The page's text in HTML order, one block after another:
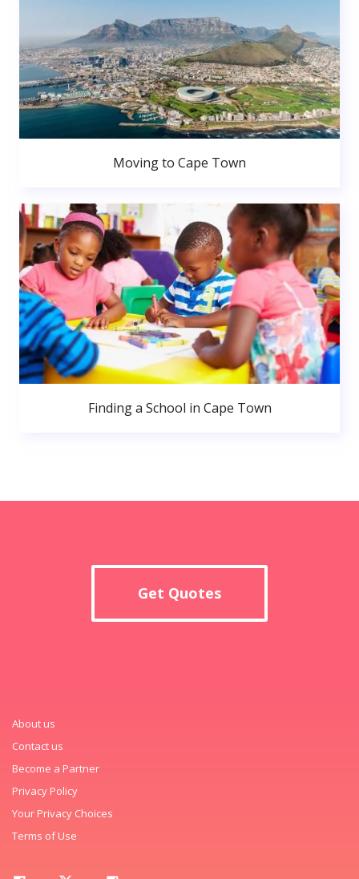
Moving to Cape Town
Finding a School in Cape Town
Get Quotes
About us
Contact us
Become a Partner
Privacy Policy
Your Privacy Choices
Terms of Use